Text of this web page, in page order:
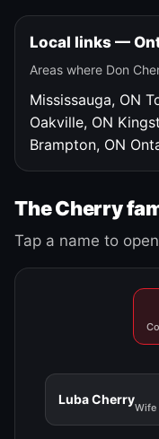
Local links —
Areas where Don
Mississauga, ON
Oakville, ON
Brampton, ON
The Cherry
Tap a name to
Luba Cherry
Wife